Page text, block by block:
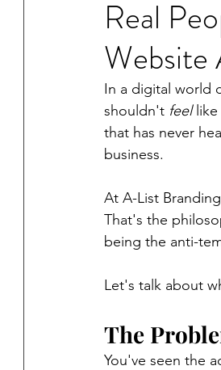
Real
Website
In a digital world
shouldn't feel like
that has never
business.
At A-List
That's the
being the anti-
Let's talk about
The
You've seen the